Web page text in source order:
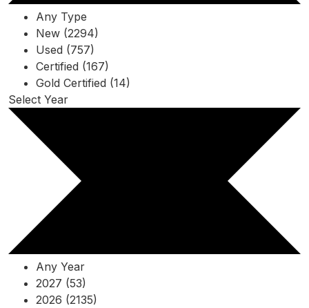
Any Type
New (2294)
Used (757)
Certified (167)
Gold Certified (14)
Select Year
Any Year
2027 (53)
2026 (2135)